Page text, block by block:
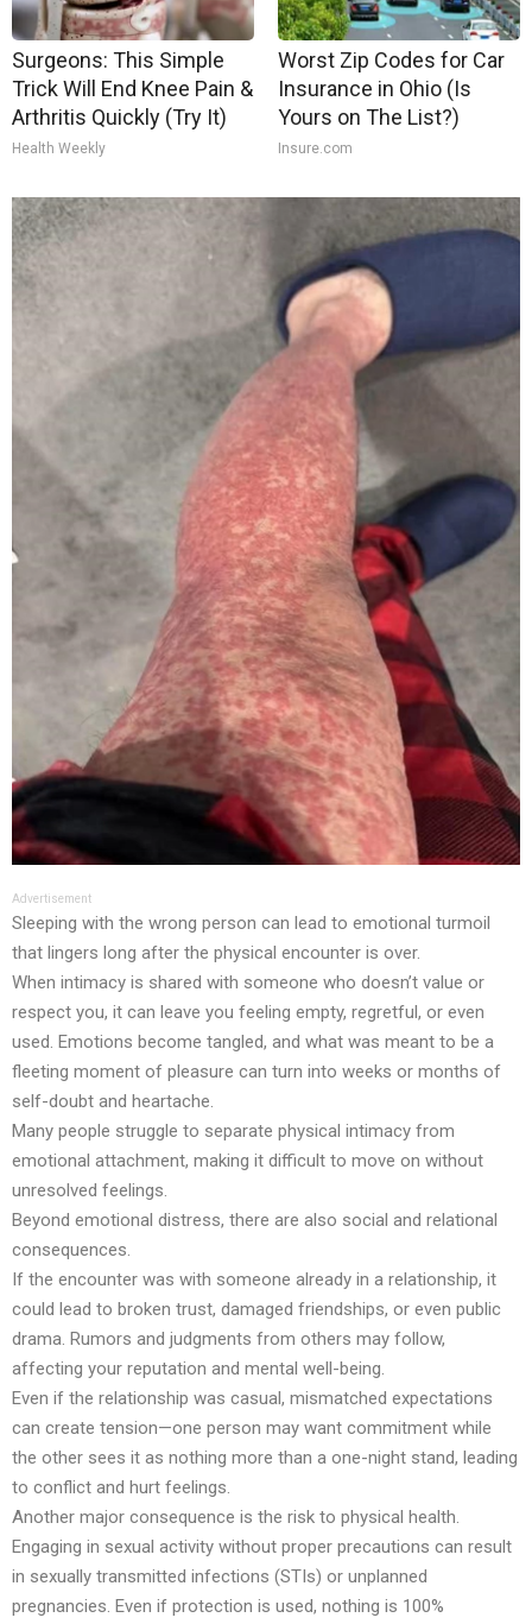
Surgeons: This Simple
Trick Will End Knee Pain &
Arthritis Quickly (Try It)
Health Weekly
Worst Zip Codes for Car
Insurance in Ohio (Is
Yours on The List?)
Insure.com
Advertisement
Sleeping with the wrong person can lead to emotional turmoil
that lingers long after the physical encounter is over.
When intimacy is shared with someone who doesn’t value or
respect you, it can leave you feeling empty, regretful, or even
used. Emotions become tangled, and what was meant to be a
fleeting moment of pleasure can turn into weeks or months of
self-doubt and heartache.
Many people struggle to separate physical intimacy from
emotional attachment, making it difficult to move on without
unresolved feelings.
Beyond emotional distress, there are also social and relational
consequences.
If the encounter was with someone already in a relationship, it
could lead to broken trust, damaged friendships, or even public
drama. Rumors and judgments from others may follow,
affecting your reputation and mental well-being.
Even if the relationship was casual, mismatched expectations
can create tension—one person may want commitment while
the other sees it as nothing more than a one-night stand, leading
to conflict and hurt feelings.
Another major consequence is the risk to physical health.
Engaging in sexual activity without proper precautions can result
in sexually transmitted infections (STIs) or unplanned
pregnancies. Even if protection is used, nothing is 100%